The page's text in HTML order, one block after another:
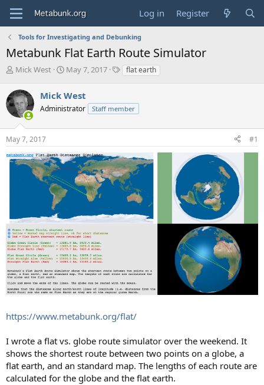
Log in Register
Tools for Investigating and Debunking
Metabunk Flat Earth Route Simulator
T
r
e
a
s
t
a
r
Mick West
S
r
t
a
e
May 7, 2017
T
s
flat earth
Mick West
Administrator Staff member
May 7, 2017 #1
https://www.metabunk.org/flat/
I wrote a flat vs. globe route simulator over the weekend. It
shows the shortest route between two points on a globe, a
flat earth, and an standard map. The lengths of each route are
calculated for the globe and the flat earth.